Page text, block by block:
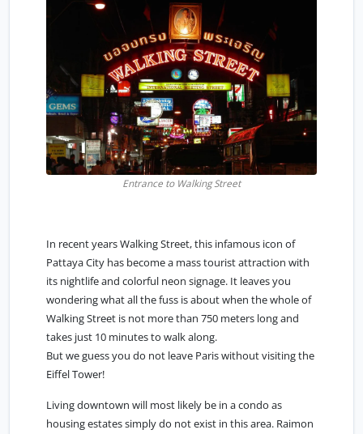
Entrance to Walking Street
In recent years Walking Street, this infamous icon of
Pattaya City has become a mass tourist attraction with
its nightlife and colorful neon signage. It leaves you
wondering what all the fuss is about when the whole of
Walking Street is not more than 750 meters long and
takes just 10 minutes to walk along.
But we guess you do not leave Paris without visiting the
Eiffel Tower!
Living downtown will most likely be in a condo as
housing estates simply do not exist in this area. Raimon